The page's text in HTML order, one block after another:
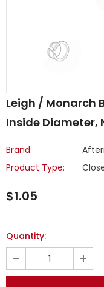
Leigh / Monarch
Inside Diameter,
Brand:
Product Type:
$1.05
Quantity: